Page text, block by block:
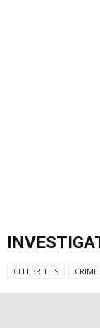
CELEBRITIES CRIME